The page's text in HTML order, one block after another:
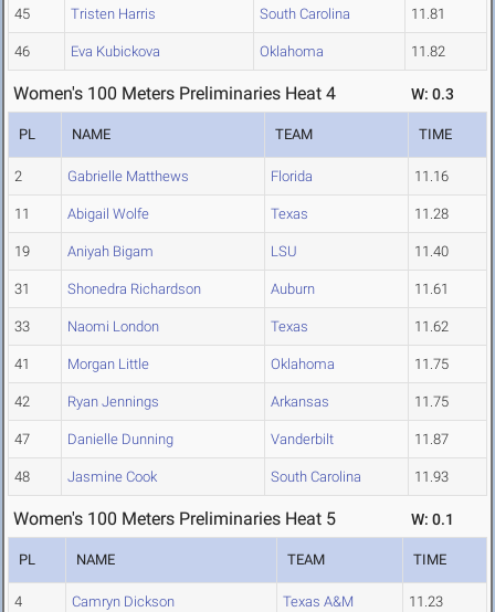
45 Tristen Harris South Carolina 11.81
46 Eva Kubickova Oklahoma 11.82
Women's 100 Meters Preliminaries Heat 4 W: 0.3
PL NAME TEAM TIME
2 Gabrielle Matthews Florida 11.16
11 Abigail Wolfe Texas 11.28
19 Aniyah Bigam LSU 11.40
31 Shonedra Richardson Auburn 11.61
33 Naomi London Texas 11.62
41 Morgan Little Oklahoma 11.75
42 Ryan Jennings Arkansas 11.75
47 Danielle Dunning Vanderbilt 11.87
48 Jasmine Cook South Carolina 11.93
Women's 100 Meters Preliminaries Heat 5 W: 0.1
PL NAME TEAM TIME
4 Camryn Dickson Texas A&M 11.23